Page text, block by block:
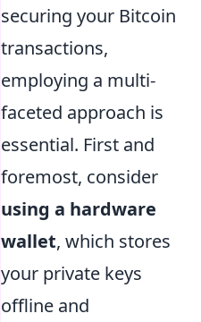
securing your Bitcoin
transactions,
employing a multi-
faceted approach is
essential. First and
foremost, consider
using a hardware
wallet, which stores
your private keys
offline and